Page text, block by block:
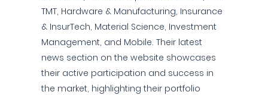
TMT, Hardware & Manufacturing, Insurance
& InsurTech, Material Science, Investment
Management, and Mobile. Their latest
news section on the website showcases
their active participation and success in
the market, highlighting their portfolio